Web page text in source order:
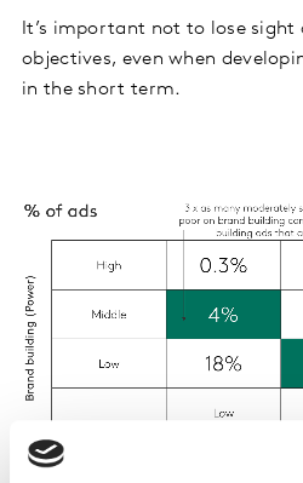
It’s important not to lose
objectives, even when
in the short term.